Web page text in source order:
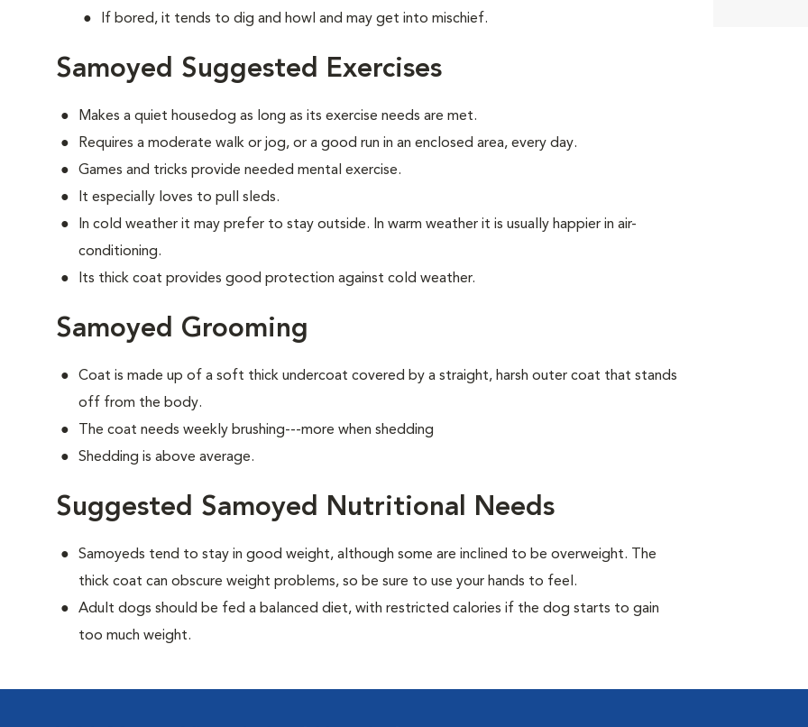
If bored, it tends to dig and howl and may get into mischief.
Samoyed Suggested Exercises
Makes a quiet housedog as long as its exercise needs are met.
Requires a moderate walk or jog, or a good run in an enclosed area, every day.
Games and tricks provide needed mental exercise.
It especially loves to pull sleds.
In cold weather it may prefer to stay outside. In warm weather it is usually happier in air-
conditioning.
Its thick coat provides good protection against cold weather.
Samoyed Grooming
Coat is made up of a soft thick undercoat covered by a straight, harsh outer coat that stands
off from the body.
The coat needs weekly brushing---more when shedding
Shedding is above average.
Suggested Samoyed Nutritional Needs
Samoyeds tend to stay in good weight, although some are inclined to be overweight. The
thick coat can obscure weight problems, so be sure to use your hands to feel.
Adult dogs should be fed a balanced diet, with restricted calories if the dog starts to gain
too much weight.